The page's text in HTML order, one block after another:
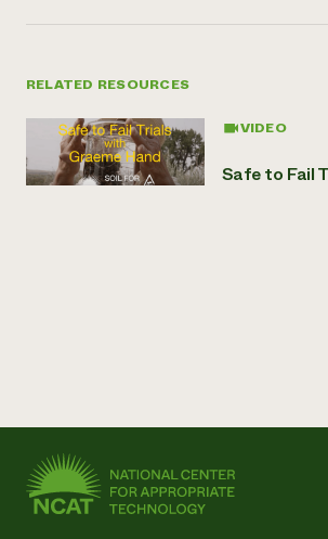
RELATED RESOURCES
VIDEO
Safe to Fail